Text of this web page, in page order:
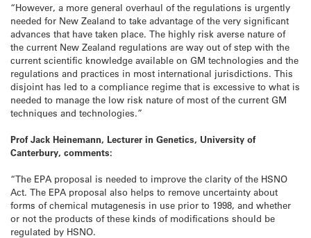
“However, a more general overhaul of the regulations is urgently
needed for New Zealand to take advantage of the very significant
advances that have taken place. The highly risk averse nature of
the current New Zealand regulations are way out of step with the
current scientific knowledge available on GM technologies and the
regulations and practices in most international jurisdictions. This
disjoint has led to a compliance regime that is excessive to what is
needed to manage the low risk nature of most of the current GM
techniques and technologies.”
Prof Jack Heinemann, Lecturer in Genetics, University of
Canterbury, comments:
“The EPA proposal is needed to improve the clarity of the HSNO
Act. The EPA proposal also helps to remove uncertainty about
forms of chemical mutagenesis in use prior to 1998, and whether
or not the products of these kinds of modifications should be
regulated by HSNO.